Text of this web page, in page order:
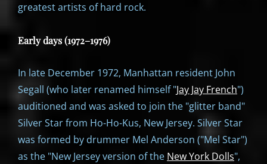
greatest artists of hard rock.
Early days (1972–1976)
In late December 1972, Manhattan resident John
Segall (who later renamed himself "Jay Jay French")
auditioned and was asked to join the "glitter band"
Silver Star from Ho-Ho-Kus, New Jersey. Silver Star
was formed by drummer Mel Anderson ("Mel Star")
as the "New Jersey version of the New York Dolls",